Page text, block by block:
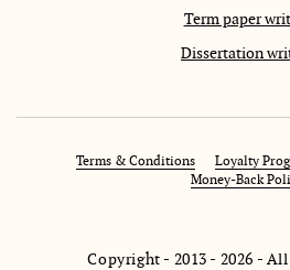
Term paper
Dissertation
Terms & Conditions Loyalty
Money-Back
Copyright - 2013 - 2026 -